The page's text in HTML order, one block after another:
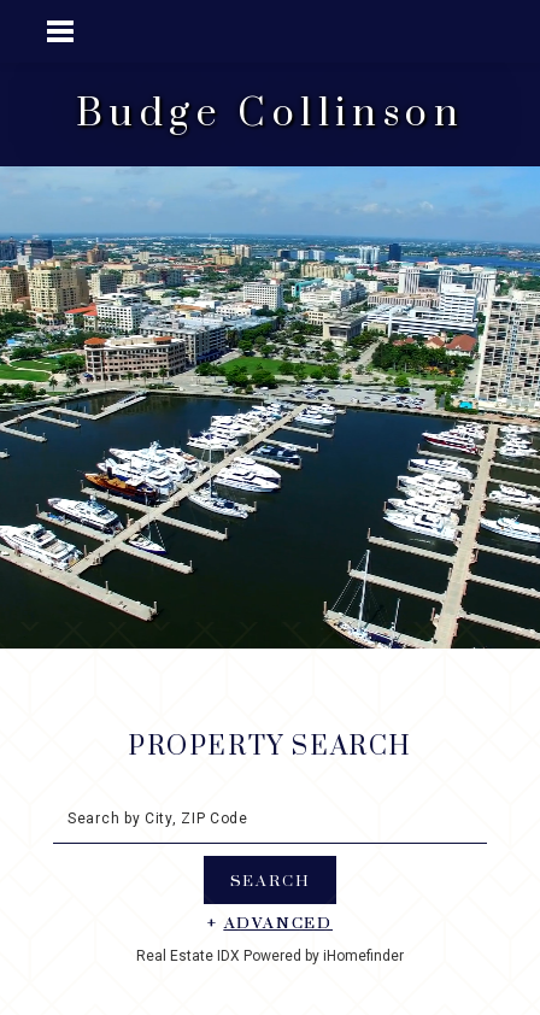
Budge Collinson
PROPERTY SEARCH
Search by City, ZIP Code
+ADVANCED
Real Estate IDX Powered by iHomefinder